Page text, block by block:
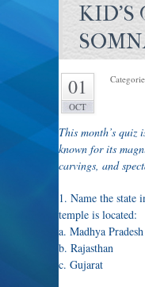
KID’S
01
OCT
This month’s quiz
known for its
carvings, and
1. Name the state
temple is located:
a. Madhya Pradesh
b. Rajasthan
c. Gujarat